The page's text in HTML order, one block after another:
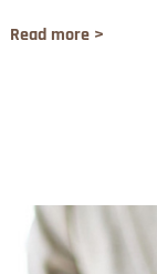
Read more >